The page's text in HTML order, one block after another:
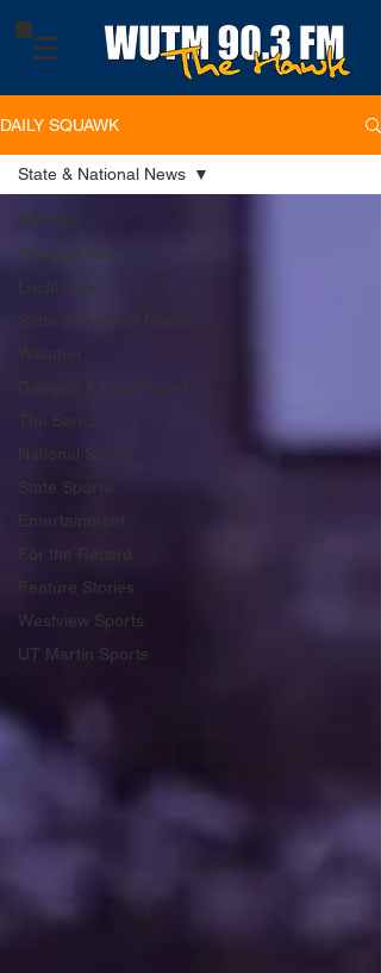
DAILY SQUAWK
All Posts
Campus News
Local News
State & National News
National Sports
State Sports
Entertainment
For the Record
Feature Stories
Westview Sports
UT Martin Sports
State & National News